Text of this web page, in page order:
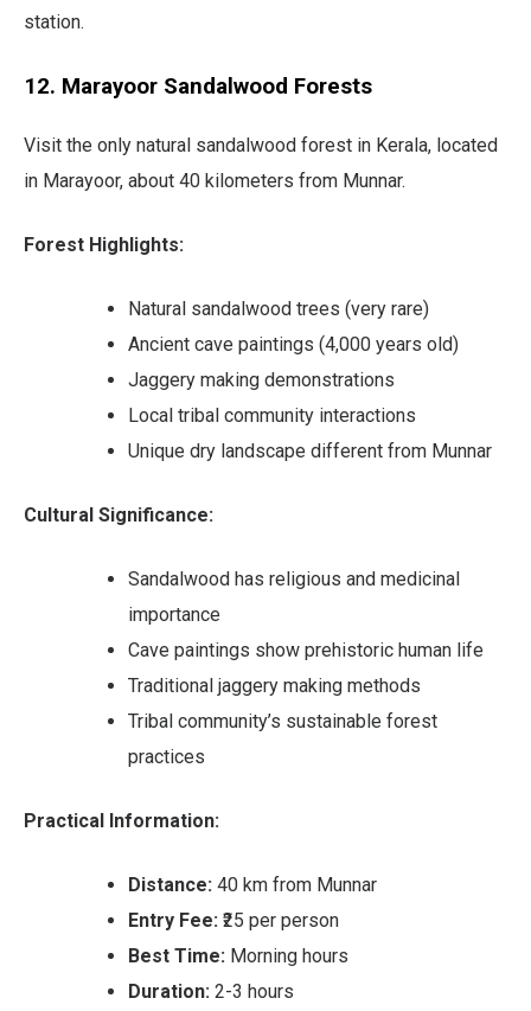
station.
12. Marayoor Sandalwood Forests
Visit the only natural sandalwood forest in Kerala, located
in Marayoor, about 40 kilometers from Munnar.
Forest Highlights:
Natural sandalwood trees (very rare)
Ancient cave paintings (4,000 years old)
Jaggery making demonstrations
Local tribal community interactions
Unique dry landscape different from Munnar
Cultural Significance:
Sandalwood has religious and medicinal
importance
Cave paintings show prehistoric human life
Traditional jaggery making methods
Tribal community’s sustainable forest
practices
Practical Information:
Distance: 40 km from Munnar
Entry Fee: ₹25 per person
Best Time: Morning hours
Duration: 2-3 hours